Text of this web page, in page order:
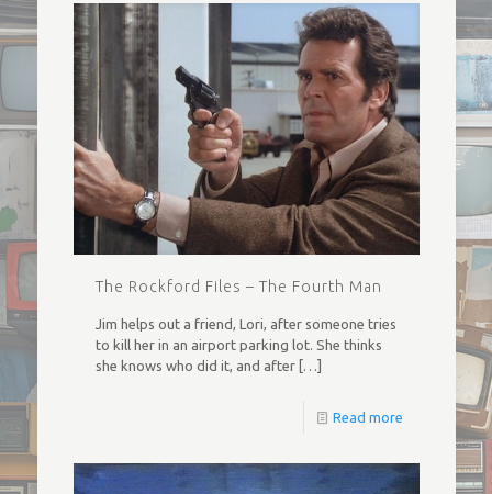
The Rockford Files – The Fourth Man
Jim helps out a friend, Lori, after someone tries
to kill her in an airport parking lot. She thinks
she knows who did it, and after[…]
Read more